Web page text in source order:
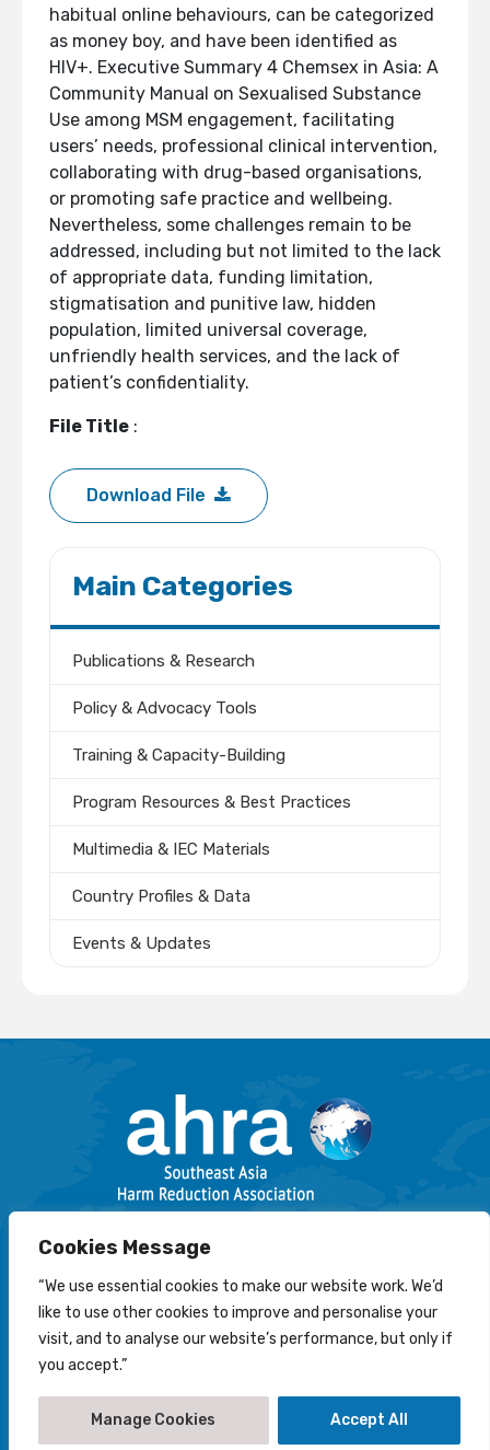
Cookies Message
“We use essential cookies to make our website work. We’d
like to use other cookies to improve and personalise your
visit, and to analyse our website’s performance, but only if
you accept.”
Manage Cookies Accept All
habitual online behaviours, can be categorized
as money boy, and have been identified as
HIV+. Executive Summary 4 Chemsex in Asia: A
Community Manual on Sexualised Substance
Use among MSM engagement, facilitating
users’ needs, professional clinical intervention,
collaborating with drug-based organisations,
or promoting safe practice and wellbeing.
Nevertheless, some challenges remain to be
addressed, including but not limited to the lack
of appropriate data, funding limitation,
stigmatisation and punitive law, hidden
population, limited universal coverage,
unfriendly health services, and the lack of
patient’s confidentiality.
File Title :
Download File
Main Categories
Publications & Research
Policy & Advocacy Tools
Training & Capacity-Building
Program Resources & Best Practices
Multimedia & IEC Materials
Country Profiles & Data
Events & Updates
Email: info@harmreductionsea.org
Follow Us On Facebook :
© 2022-2026 Southeast Asia Harm Reduction Association
(AHRA)
Disclaimer-Privacy Statement
Cookies Policy
Creation byNetScriper